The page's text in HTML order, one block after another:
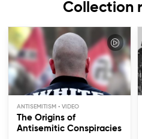
Collection
ANTISEMITISM
The Origins of
Antisemitic Conspiracies